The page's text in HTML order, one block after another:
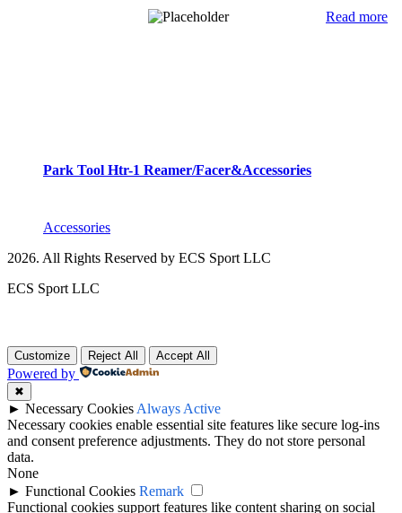
Read more
Park Tool Htr-1 Reamer/Facer&Accessories
Accessories
2026. All Rights Reserved by ECS Sport LLC
ECS Sport LLC
Customize Reject All Accept All
Powered by
✖
► Necessary Cookies Always Active
Necessary cookies enable essential site features like secure log-ins
and consent preference adjustments. They do not store personal
data.
None
► Functional Cookies Remark
Functional cookies support features like content sharing on social